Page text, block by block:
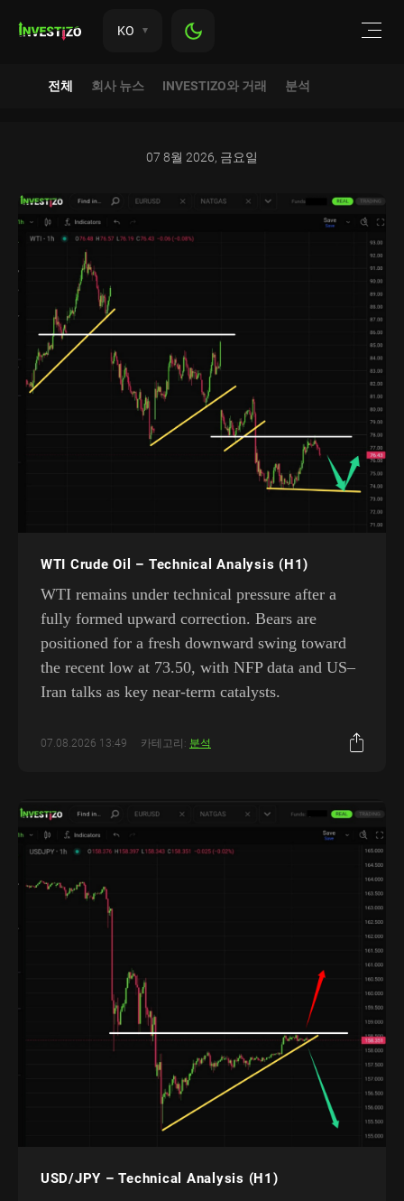
KO
전체 회사 뉴스 INVESTIZO와 거래 분석
07 8월 2026, 금요일
WTI Crude Oil – Technical Analysis (H1)
WTI remains under technical pressure after a
fully formed upward correction. Bears are
positioned for a fresh downward swing toward
the recent low at 73.50, with NFP data and US–
Iran talks as key near-term catalysts.
07.08.2026 13:49 카테고리: 분석
USD/JPY – Technical Analysis (H1)